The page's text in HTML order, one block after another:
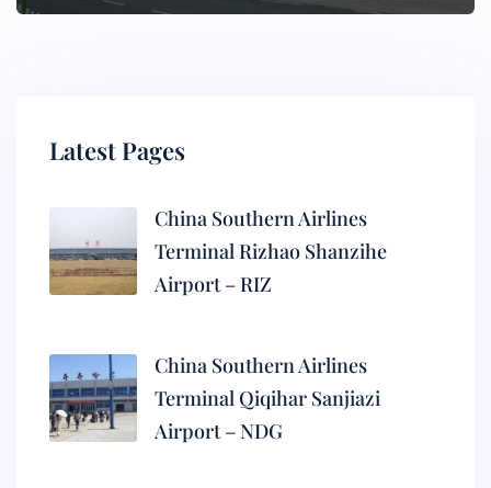
Latest Pages
China Southern Airlines
Terminal Rizhao Shanzihe
Airport – RIZ
China Southern Airlines
Terminal Qiqihar Sanjiazi
Airport – NDG